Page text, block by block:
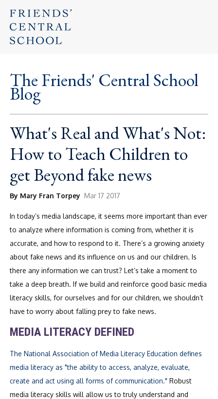
The Friends' Central School
Blog
What's Real and What's Not:
How to Teach Children to
get Beyond fake news
By Mary Fran Torpey Mar 17 2017
In today’s media landscape, it seems more important than ever
to analyze where information is coming from, whether it is
accurate, and how to respond to it. There’s a growing anxiety
about fake news and its influence on us and our children. Is
there any information we can trust? Let’s take a moment to
take a deep breath. If we build and reinforce good basic media
literacy skills, for ourselves and for our children, we shouldn’t
have to worry about falling prey to fake news.
MEDIA LITERACY DEFINED
The National Association of Media Literacy Education defines
media literacy as "the ability to access, analyze, evaluate,
create and act using all forms of communication." Robust
media literacy skills will allow us to truly understand and